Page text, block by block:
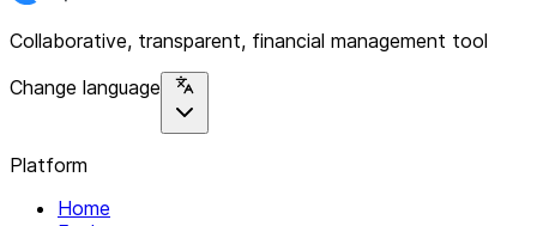
Collaborative, transparent, financial management tool
Change language
Platform
Home